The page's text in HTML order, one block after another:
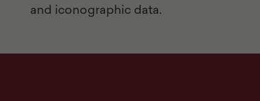
and iconographic data.